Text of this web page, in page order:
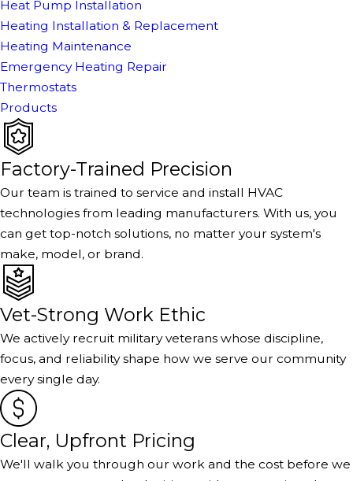
Heat Pump Installation
Heating Installation & Replacement
Heating Maintenance
Emergency Heating Repair
Thermostats
Products
Factory-Trained Precision
Our team is trained to service and install HVAC
technologies from leading manufacturers. With us, you
can get top-notch solutions, no matter your system's
make, model, or brand.
Vet-Strong Work Ethic
We actively recruit military veterans whose discipline,
focus, and reliability shape how we serve our community
every single day.
Clear, Upfront Pricing
We'll walk you through our work and the cost before we